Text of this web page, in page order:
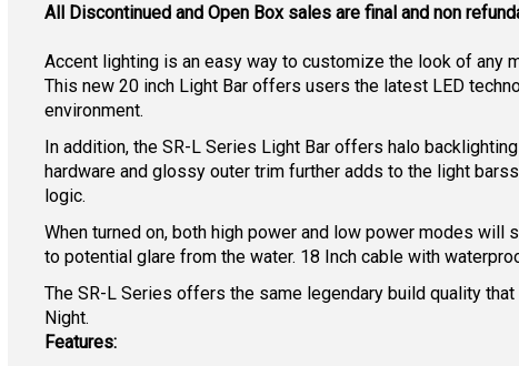
All Discontinued and Open Box sales are final and non
Accent lighting is an easy way to customize the look of any
This new 20 inch Light Bar offers users the latest LED
environment.
In addition, the SR-L Series Light Bar offers halo
hardware and glossy outer trim further adds to the light
logic.
When turned on, both high power and low power modes
to potential glare from the water. 18 Inch cable with
The SR-L Series offers the same legendary build quality
Night.
Features: